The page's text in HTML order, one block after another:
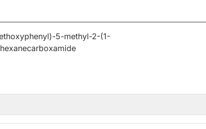
5-methyl-2-(1-